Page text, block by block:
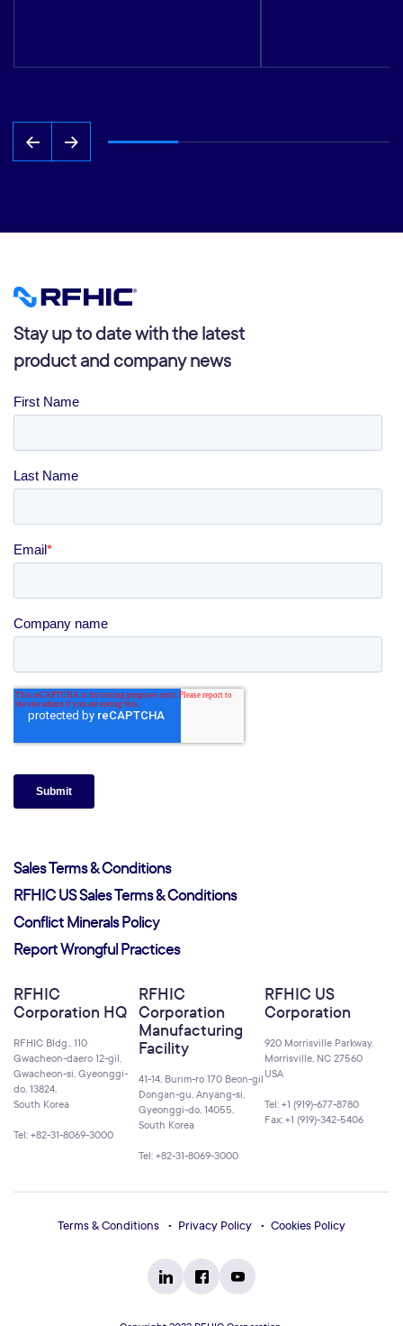
Stay up to date with the latest
product and company news
Sales Terms & Conditions
RFHIC US Sales Terms & Conditions
Conflict Minerals Policy
Report Wrongful Practices
RFHIC
Corporation HQ
RFHIC Bldg., 110
Gwacheon-daero 12-gil,
Gwacheon-si, Gyeonggi-
do, 13824,
South Korea
Tel: +82-31-8069-3000
RFHIC
Corporation
Manufacturing
Facility
41-14, Burim-ro 170 Beon-gil
Dongan-gu, Anyang-si,
Gyeonggi-do, 14055,
South Korea
Tel: +82-31-8069-3000
RFHIC US
Corporation
920 Morrisville Parkway,
Morrisville, NC 27560
USA
Tel: +1 (919)-677-8780
Fax: +1 (919)-342-5406
Terms & Conditions Privacy Policy Cookies Policy